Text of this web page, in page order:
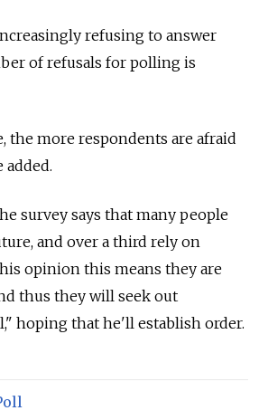
refusing to answer
of refusals for polling is
the more respondents are afraid
added.
survey says that many people
and over a third rely on
opinion this means they are
thus they will seek out
hoping that he'll establish order.